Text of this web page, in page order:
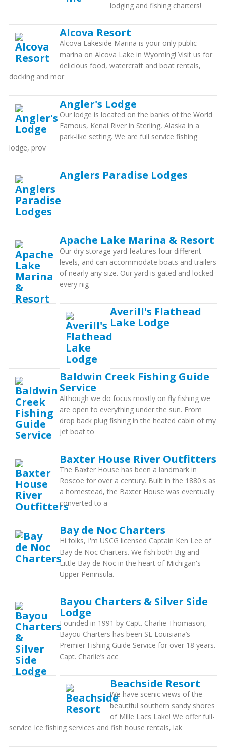
lodging and fishing charters!
Alcova Resort
Alcova Lakeside Marina is your only public
marina on Alcova Lake in Wyoming! Visit us for
delicious food, watercraft and boat rentals,
docking and mor
Angler's Lodge
Our lodge is located on the banks of the World
Famous, Kenai River in Sterling, Alaska in a
park-like setting. We are full service fishing
lodge, prov
Anglers Paradise Lodges
Apache Lake Marina & Resort
Our dry storage yard features four different
levels, and can accommodate boats and trailers
of nearly any size. Our yard is gated and locked
every nig
Averill's Flathead
Lake Lodge
Baldwin Creek Fishing Guide
Service
Although we do focus mostly on fly fishing we
are open to everything under the sun. From
drop back plug fishing in the heated cabin of my
jet boat to
Baxter House River Outfitters
The Baxter House has been a landmark in
Roscoe for over a century. Built in the 1880's as
a homestead, the Baxter House was eventually
converted to a
Bay de Noc Charters
Hi folks, I'm USCG licensed Captain Ken Lee of
Bay de Noc Charters. We fish both Big and
Little Bay de Noc in the heart of Michigan's
Upper Peninsula.
Bayou Charters & Silver Side
Lodge
Founded in 1991 by Capt. Charlie Thomason,
Bayou Charters has been SE Louisiana’s
Premier Fishing Guide Service for over 18 years.
Capt. Charlie’s acc
Beachside Resort
We have scenic views of the
beautiful southern sandy shores
of Mille Lacs Lake! We offer full-
service Ice fishing services and fish house rentals, lak